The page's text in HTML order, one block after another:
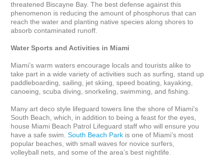
threatened Biscayne Bay. The best defense against this
phenomenon is reducing the amount of phosphorus that can
reach the water and planting native species along shores to
absorb contaminated runoff.
Water Sports and Activities in Miami
Miami’s warm waters encourage locals and tourists alike to
take part in a wide variety of activities such as surfing, stand up
paddleboarding, sailing, jet skiing, speed boating, kayaking,
canoeing, scuba diving, snorkeling, swimming, and fishing.
Many art deco style lifeguard towers line the shore of Miami’s
South Beach, which, in addition to being a feast for the eyes,
house Miami Beach Patrol Lifeguard staff who will ensure you
have a safe swim. South Beach Park is one of Miami’s most
popular beaches, with small waves for novice surfers,
volleyball nets, and some of the area’s best nightlife.